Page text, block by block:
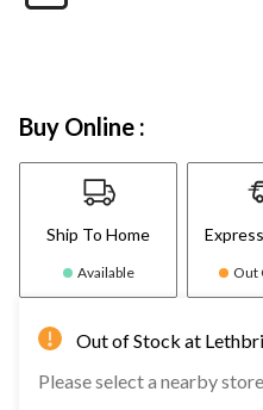
Buy Online :
Ship To Home
Available Out
Out of Stock at
Please select a nearby